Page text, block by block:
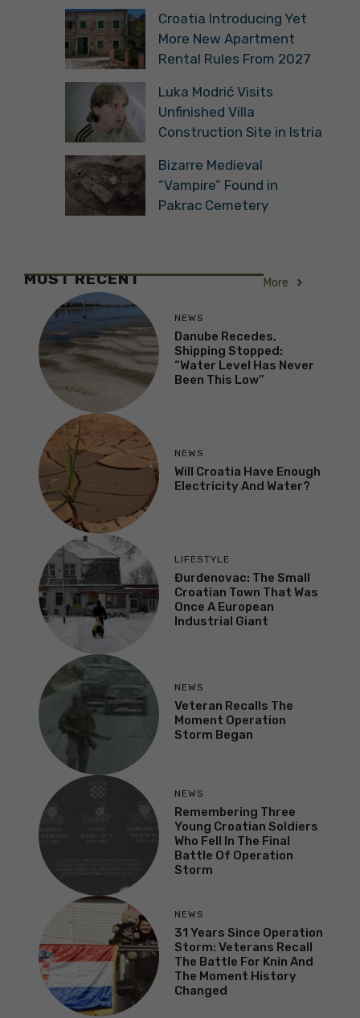
Croatia Introducing Yet
More New Apartment
Rental Rules From 2027
Luka Modrić Visits
Unfinished Villa
Construction Site in Istria
Bizarre Medieval
“Vampire” Found in
Pakrac Cemetery
MOST RECENT More
NEWS
Danube Recedes,
Shipping Stopped:
“Water Level Has Never
Been This Low”
NEWS
Will Croatia Have Enough
Electricity And Water?
LIFESTYLE
Đurđenovac: The Small
Croatian Town That Was
Once A European
Industrial Giant
NEWS
Veteran Recalls The
Moment Operation
Storm Began
NEWS
Remembering Three
Young Croatian Soldiers
Who Fell In The Final
Battle Of Operation
Storm
NEWS
31 Years Since Operation
Storm: Veterans Recall
The Battle For Knin And
The Moment History
Changed